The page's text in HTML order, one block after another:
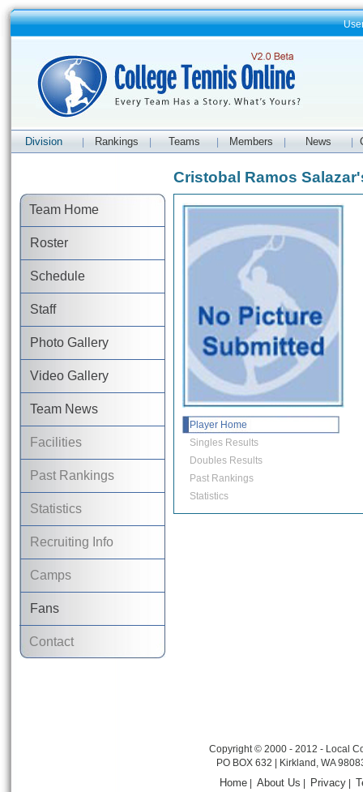
Division Rankings Teams Members News
Team Home
Roster
Schedule
Staff
Photo Gallery
Video Gallery
Team News
Facilities
Past Rankings
Statistics
Recruiting Info
Camps
Fans
Contact
Cristobal Ramos
Player Home
Singles Results
Doubles Results
Past Rankings
Statistics
Copyright © 2000 - 2012 - Local
PO BOX 632 | Kirkland, WA
Home |About Us Privacy